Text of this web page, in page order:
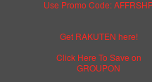
Get RAKUTEN here!
Click Here To Save on
GROUPON